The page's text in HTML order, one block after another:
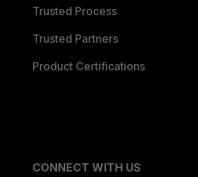
Trusted Process
Trusted Partners
Product Certifications
CONNECT WITH US